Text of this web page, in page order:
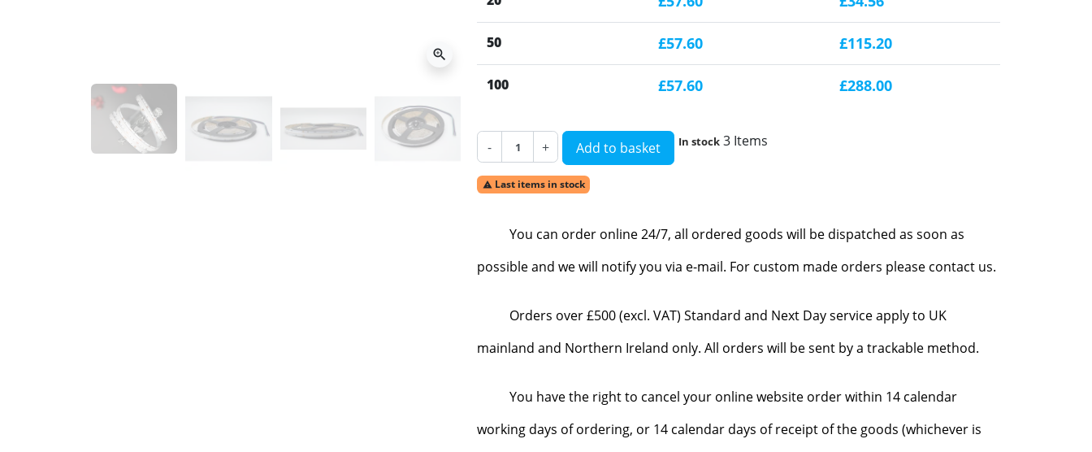
zoom_in
50 £57.60 £115.20
100 £57.60 £288.00
- + Add to basket In stock 3 Items
 Last items in stock
You can order online 24/7, all ordered goods will be dispatched as soon as
possible and we will notify you via e-mail. For custom made orders please contact us.
Orders over £500 (excl. VAT) Standard and Next Day service apply to UK
mainland and Northern Ireland only. All orders will be sent by a trackable method.
You have the right to cancel your online website order within 14 calendar
working days of ordering, or 14 calendar days of receipt of the goods (whichever is